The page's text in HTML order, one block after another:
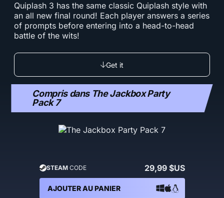
Quiplash 3 has the same classic Quiplash style with
an all new final round! Each player answers a series
of prompts before entering into a head-to-head
battle of the wits!
Get it
Compris dans The Jackbox Party
Pack 7
STEAM CODE 29,99 $US
AJOUTER AU PANIER